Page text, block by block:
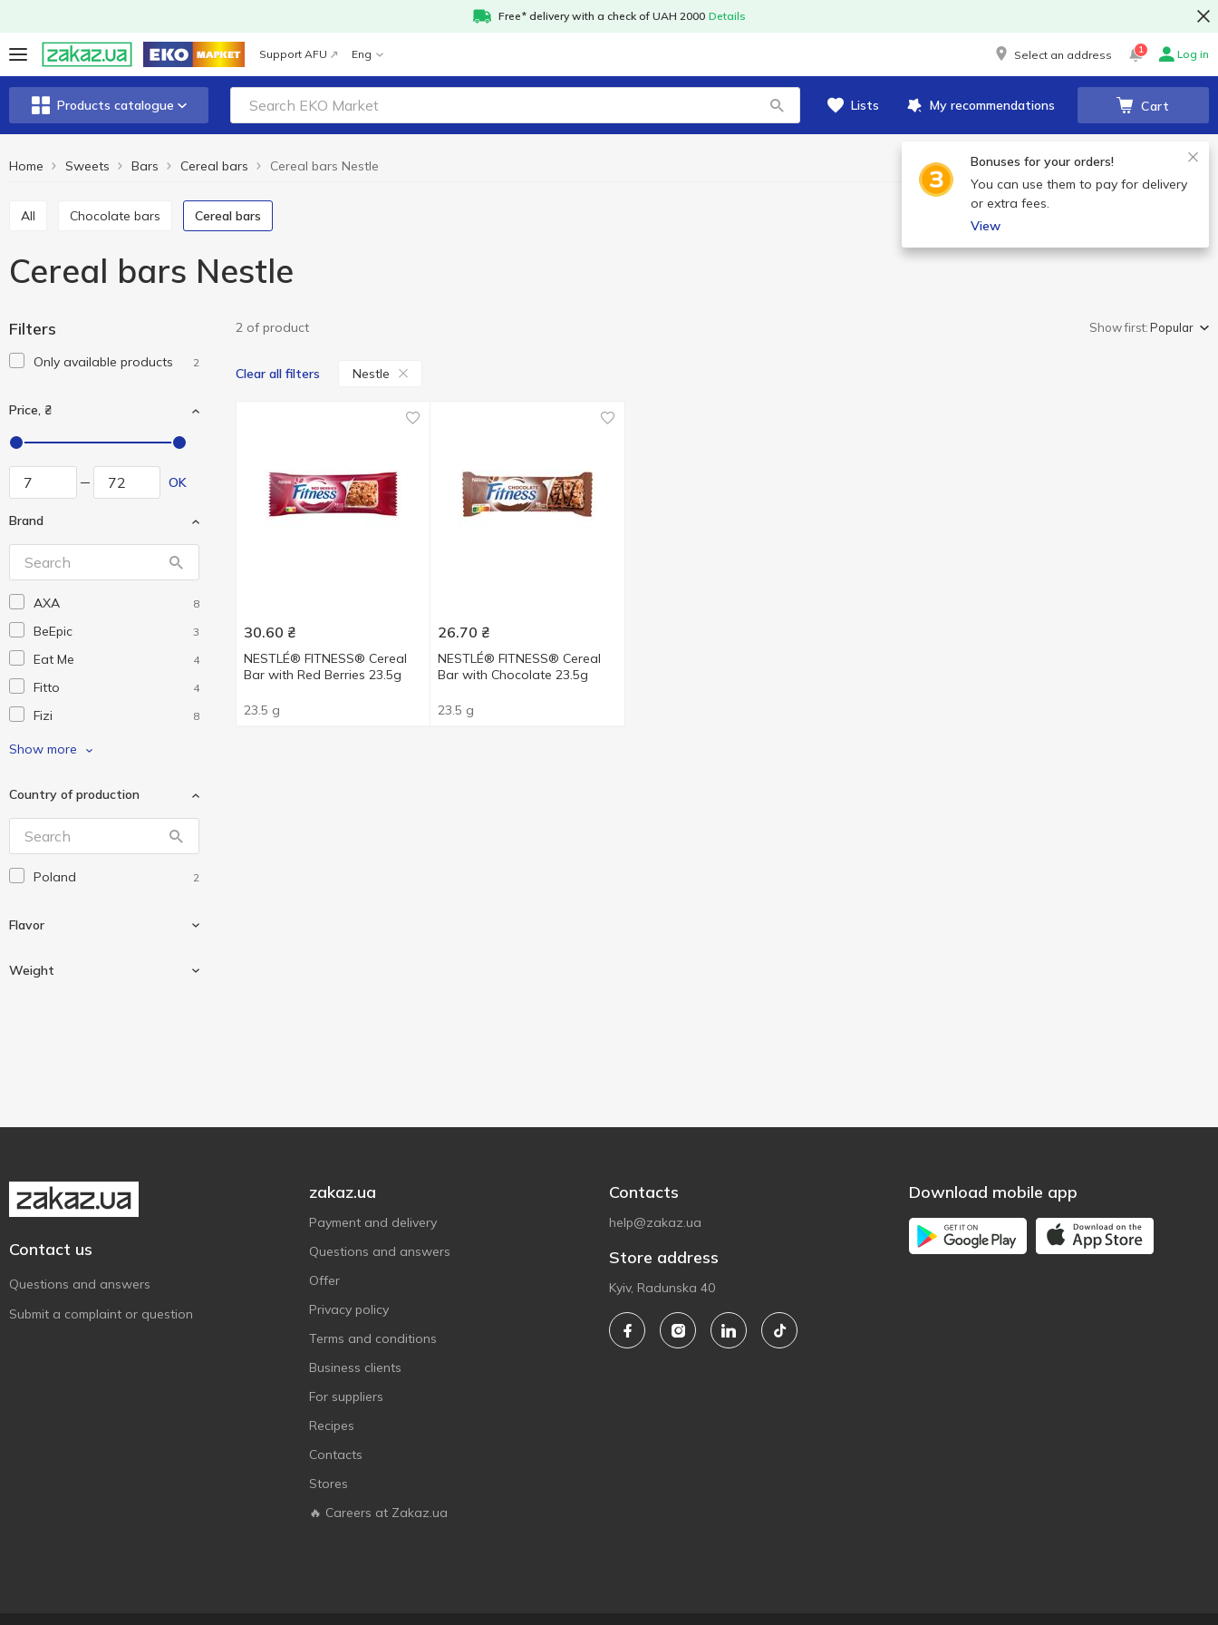
Free* delivery with a check of UAH 2000 Details
Support AFU Eng Select an address 1 Log in
Products catalogue Lists My recommendations Cart
Bonuses for your orders!
You can use them to pay for delivery
or extra fees.
View
Home Sweets Bars Cereal bars Cereal bars Nestle
All Chocolate bars Cereal bars
Cereal bars Nestle
Filters
Only available products 2
Price, ₴
OK
Brand
AXA 8
BeEpic 3
Eat Me 4
Fitto 4
Fizi 8
Flarino
Nesquik 1
Nestle
Roshen 1
Vale 4
Show more
Country of production
Poland 2
Flavor
Weight
2 of product Show first:Popular
Clear all filters Nestle
30.60 ₴
NESTLÉ® FITNESS® Cereal
Bar with Red Berries 23.5g
23.5 g
26.70 ₴
NESTLÉ® FITNESS® Cereal
Bar with Chocolate 23.5g
23.5 g
Contact us
Questions and answers
Submit a complaint or question
zakaz.ua
Payment and delivery
Questions and answers
Offer
Privacy policy
Terms and conditions
Business clients
For suppliers
Recipes
Contacts
Stores
🔥 Careers at Zakaz.ua
Contacts
help@zakaz.ua
Store address
Kyiv, Radunska 40
Download mobile app